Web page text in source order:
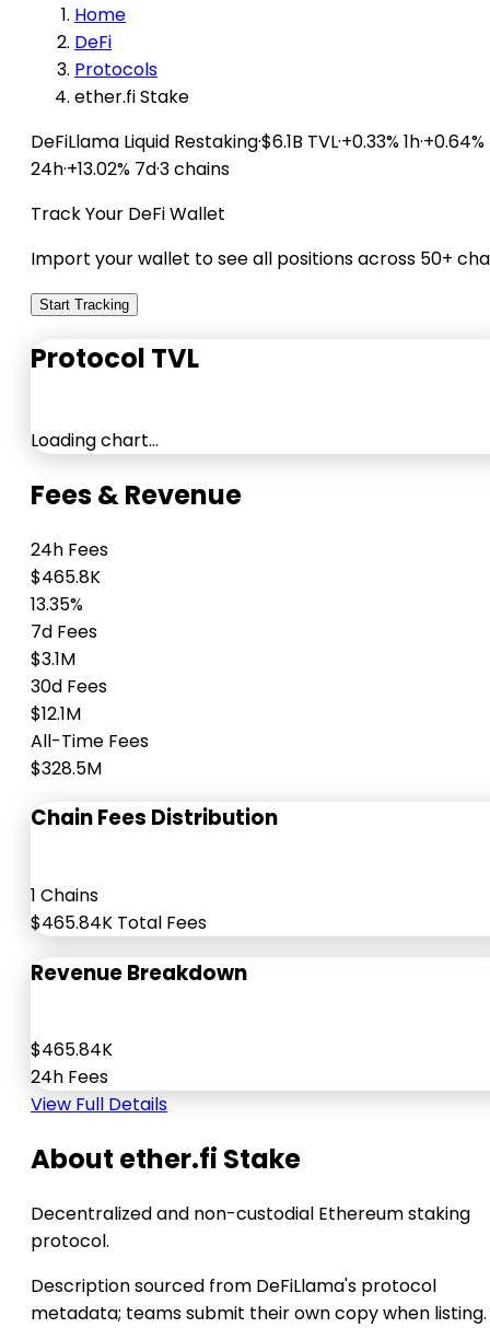
Home
DeFi
Protocols
ether.fi Stake
DeFiLlama Liquid Restaking·$6.1B TVL·+0.33% 1h·+0.64%
24h·+13.02% 7d·3 chains
Track Your DeFi Wallet
Import your wallet to see all positions across 50+
Start Tracking
Protocol TVL
Loading chart…
Fees & Revenue
24h Fees
$465.8K
13.35%
7d Fees
$3.1M
30d Fees
$12.1M
All-Time Fees
$328.5M
Chain Fees Distribution
1 Chains
$465.84K Total Fees
Revenue Breakdown
$465.84K
24h Fees
View Full Details
About ether.fi Stake
Decentralized and non-custodial Ethereum staking
protocol.
Description sourced from DeFiLlama's protocol
metadata; teams submit their own copy when listing.